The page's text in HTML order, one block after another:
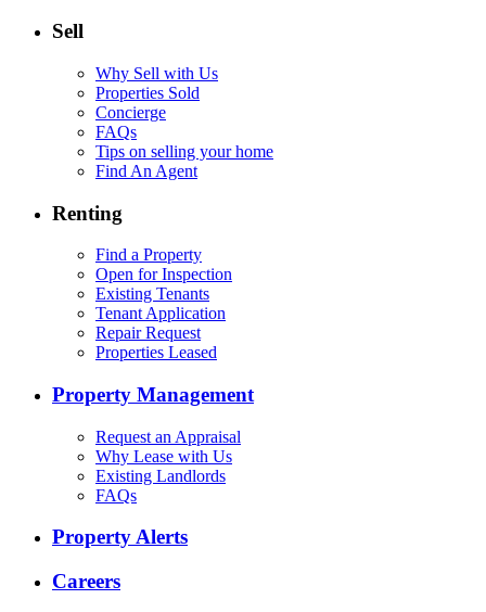
Sell
Why Sell with Us
Properties Sold
Concierge
FAQs
Tips on selling your home
Find An Agent
Renting
Find a Property
Open for Inspection
Existing Tenants
Tenant Application
Repair Request
Properties Leased
Property Management
Request an Appraisal
Why Lease with Us
Existing Landlords
FAQs
Property Alerts
Careers